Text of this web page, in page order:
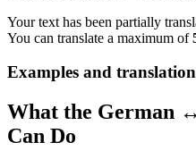
Your text has been partially
You can translate a maximum of
Examples and
What the German
Can Do